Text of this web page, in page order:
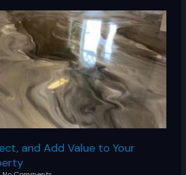
and Add Value to Your